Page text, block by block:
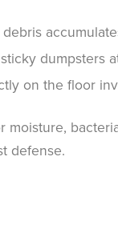
dumpsters
on the floor
defense.